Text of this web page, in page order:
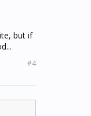
but if
#4